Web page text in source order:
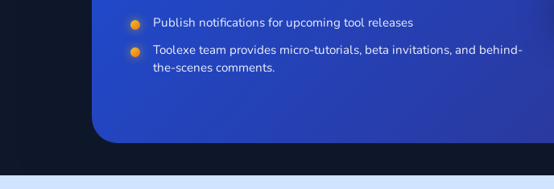
Publish notifications for upcoming tool releases
Toolexe team provides micro-tutorials, beta invitations, and behind-
the-scenes comments.